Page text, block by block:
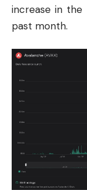
increase in
past month.